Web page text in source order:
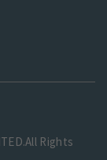
Rights